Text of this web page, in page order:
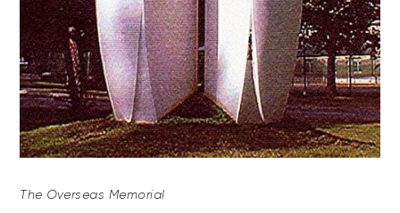
The Overseas Memorial